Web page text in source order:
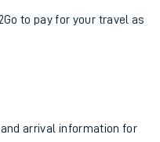
to pay for your travel as
arrival information for